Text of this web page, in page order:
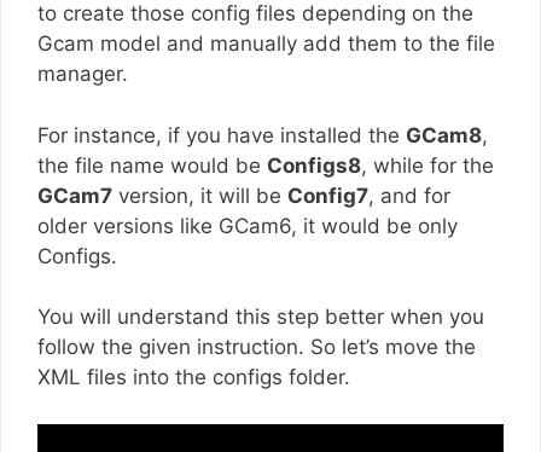
to create those config files depending on the
Gcam model and manually add them to the file
manager.
For instance, if you have installed the GCam8,
the file name would be Configs8, while for the
GCam7 version, it will be Config7, and for
older versions like GCam6, it would be only
Configs.
You will understand this step better when you
follow the given instruction. So let’s move the
XML files into the configs folder.